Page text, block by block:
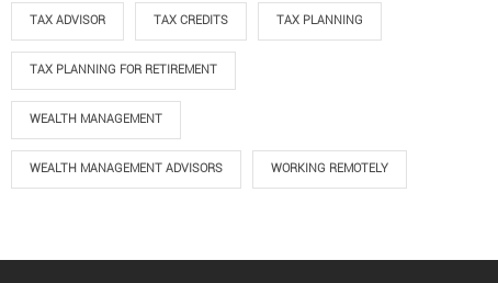
TAX ADVISOR TAX CREDITS TAX PLANNING
TAX PLANNING FOR RETIREMENT
WEALTH MANAGEMENT
WEALTH MANAGEMENT ADVISORS WORKING REMOTELY